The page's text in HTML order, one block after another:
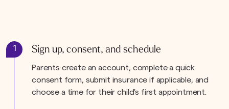
1 Sign up, consent, and schedule
Parents create an account, complete a quick
consent form, submit insurance if applicable, and
choose a time for their child's first appointment.